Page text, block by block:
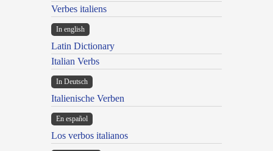
Verbes italiens
In english
Latin Dictionary
Italian Verbs
In Deutsch
Italienische Verben
En español
Los verbos italianos